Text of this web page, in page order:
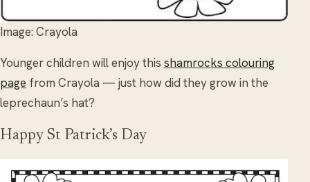
Image: Crayola
Younger children will enjoy this shamrocks colouring
page from Crayola — just how did they grow in the
leprechaun’s hat?
Happy St Patrick’s Day